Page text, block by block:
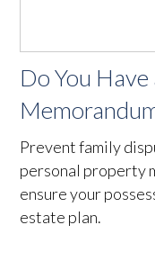
Do You
Prevent family
personal property
ensure your
estate plan.